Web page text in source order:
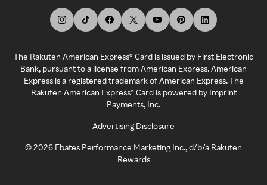
The Rakuten American Express® Card is issued by First Electronic
Bank, pursuant to a license from American Express. American
Express is a registered trademark of American Express. The
Rakuten American Express® Card is powered by Imprint
Payments, Inc.
Advertising Disclosure
©2026 Ebates Performance Marketing Inc., d/b/a Rakuten
Rewards